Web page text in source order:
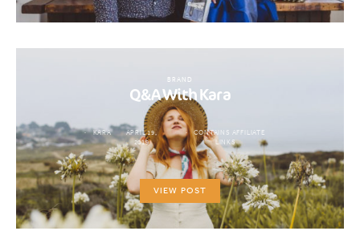
BRAND
Q&A With Kara
KARA
APRIL 19,
2019
CONTAINS AFFILIATE
LINKS
VIEW POST